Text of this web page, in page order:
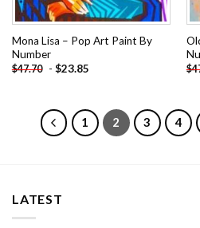
Mona Lisa – Pop Art Paint By
Number
$47.70 - $23.85 $
1 2 3 4
LATEST